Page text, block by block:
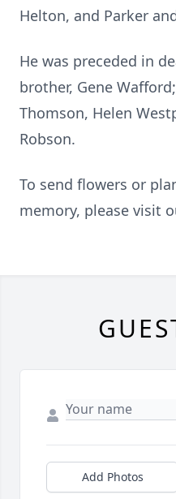
Helton, and Parker
He was preceded in
brother, Gene
Thomson, Helen
Robson.
To send flowers or
memory, please visit
Add Photos